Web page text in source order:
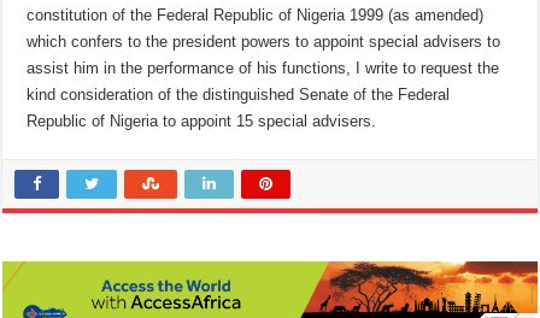
constitution of the Federal Republic of Nigeria 1999 (as amended)
which confers to the president powers to appoint special advisers to
assist him in the performance of his functions, I write to request the
kind consideration of the distinguished Senate of the Federal
Republic of Nigeria to appoint 15 special advisers.